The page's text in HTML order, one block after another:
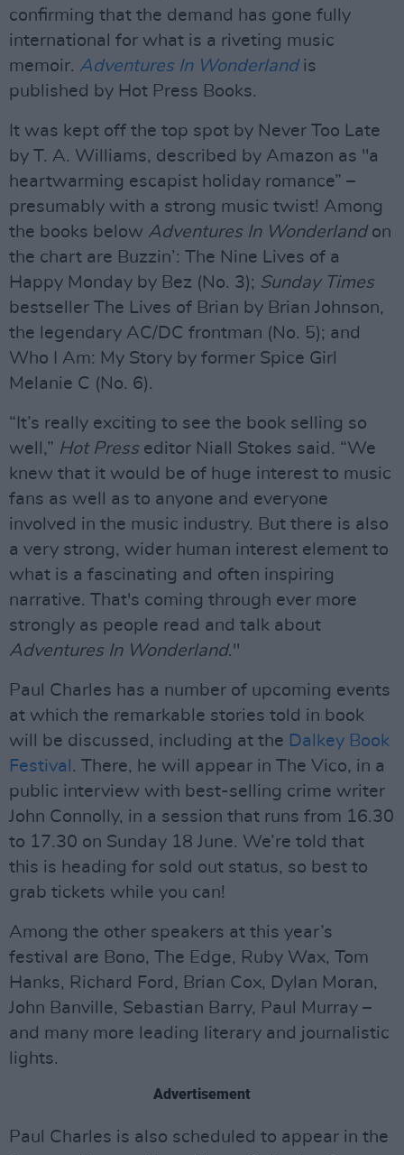
confirming that the demand has gone fully
international for what is a riveting music
memoir. Adventures In Wonderlandis
published by Hot Press Books.
It was kept off the top spot by Never Too Late
by T. A. Williams, described by Amazon as "a
heartwarming escapist holiday romance” –
presumably with a strong music twist! Among
the books below Adventures In Wonderlandon
the chart are Buzzin’: The Nine Lives of a
Happy Monday by Bez (No. 3); Sunday Times
bestseller The Lives of Brian by Brian Johnson,
the legendary AC/DC frontman (No. 5); and
Who I Am: My Story by former Spice Girl
Melanie C (No. 6).
“It’s really exciting to see the book selling so
well,” Hot Presseditor Niall Stokes said. “We
knew that it would be of huge interest to music
fans as well as to anyone and everyone
involved in the music industry. But there is also
a very strong, wider human interest element to
what is a fascinating and often inspiring
narrative. That's coming through ever more
strongly as people read and talk about
Adventures In Wonderland."
Paul Charles has a number of upcoming events
at which the remarkable stories told in book
will be discussed, including at the Dalkey Book
Festival . There, he will appear in The Vico, in a
public interview with best-selling crime writer
John Connolly, in a session that runs from 16.30
to 17.30 on Sunday 18 June. We’re told that
this is heading for sold out status, so best to
grab tickets while you can!
Among the other speakers at this year’s
festival are Bono, The Edge, Ruby Wax, Tom
Hanks, Richard Ford, Brian Cox, Dylan Moran,
John Banville, Sebastian Barry, Paul Murray –
and many more leading literary and journalistic
lights.
Advertisement
Paul Charles is also scheduled to appear in the